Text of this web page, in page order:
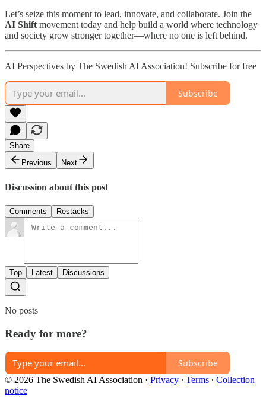
Let’s seize this moment to lead, innovate, and collaborate. Join the
AI Shift movement today and help build a world where technology
and society grow stronger together—where no one is left behind.
AI Perspectives by The Swedish AI Association! Subscribe for free
Subscribe
Share
Previous
Next
Discussion about this post
Comments Restacks
Top Latest Discussions
No posts
Ready for more?
Subscribe
© 2026 The Swedish AI Association · Privacy ∙ Terms ∙ Collection
notice